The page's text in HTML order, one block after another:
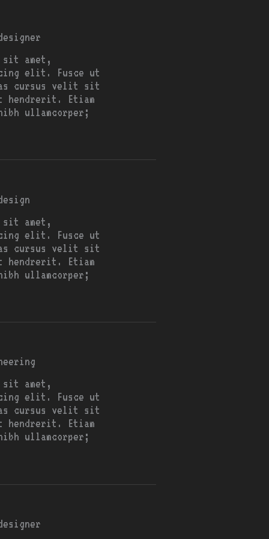
sit amet,
elit. Fusce ut
cursus velit sit
hendrerit. Etiam
ullamcorper;
sit amet,
elit. Fusce ut
cursus velit sit
hendrerit. Etiam
ullamcorper;
sit amet,
elit. Fusce ut
cursus velit sit
hendrerit. Etiam
ullamcorper;